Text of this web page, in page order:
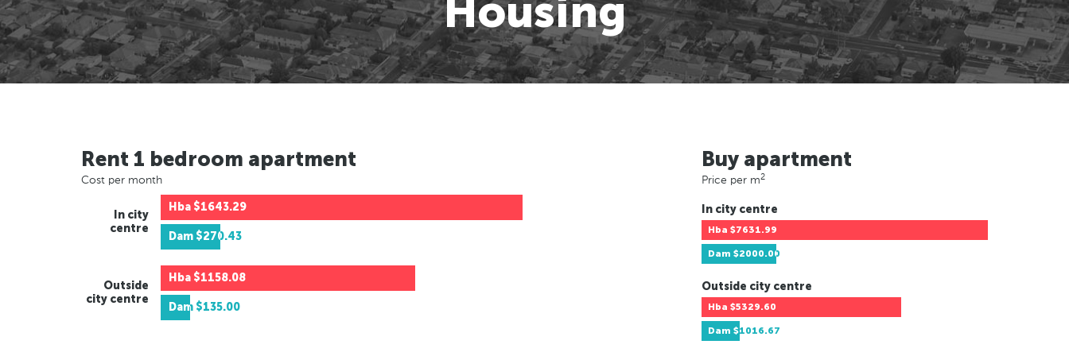
Housing
Rent 1 bedroom apartment
Cost per month
In city
centre
Hba $1643.29
Dam $270.43
Outside
city centre
Hba $1158.08
Dam $135.00
Buy apartment
Price per m2
In city centre
Hba $7631.99
Dam $2000.00
Outside city centre
Hba $5329.60
Dam $1016.67